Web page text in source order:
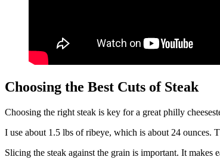
Choosing the Best Cuts of Steak
Choosing the right steak is key for a great philly
I use about 1.5 lbs of ribeye, which is about 24 ounces.
Slicing the steak against the grain is important. It makes